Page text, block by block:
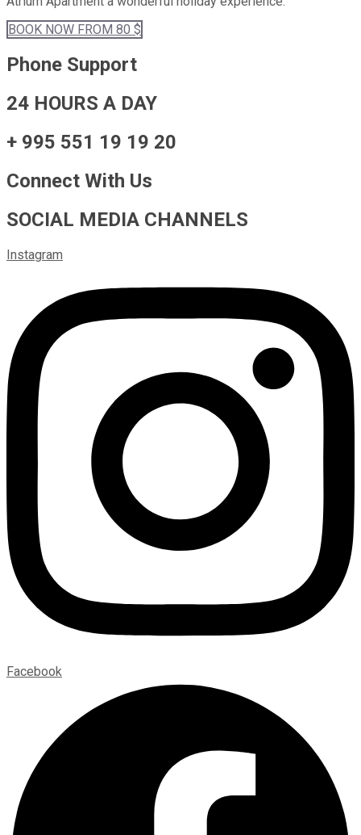
BOOK NOW FROM 80 $
Phone Support
24 HOURS A DAY
+ 995 551 19 19 20
Connect With Us
SOCIAL MEDIA CHANNELS
Instagram
Facebook